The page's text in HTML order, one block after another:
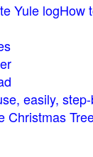
Yule logHow
easily,
Christmas